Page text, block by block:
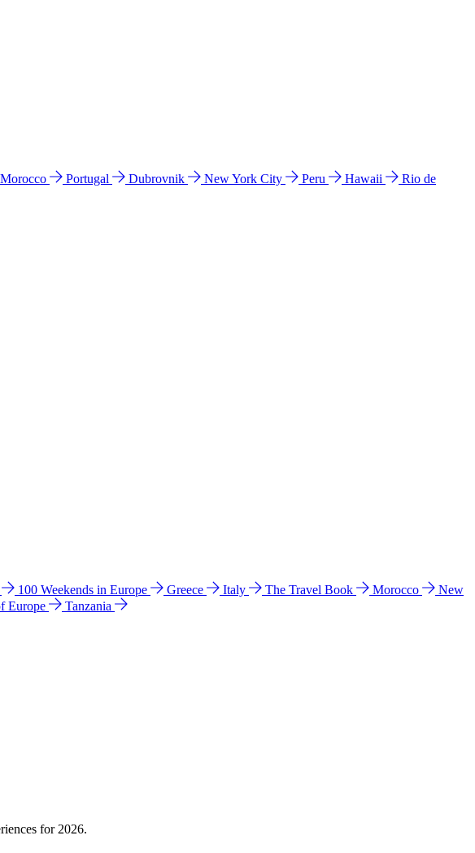
Morocco Portugal Dubrovnik New York City Peru Hawaii
Rio de
100 Weekends in Europe Greece Italy The Travel Book Morocco
New
Europe
Tanzania
for 2026.